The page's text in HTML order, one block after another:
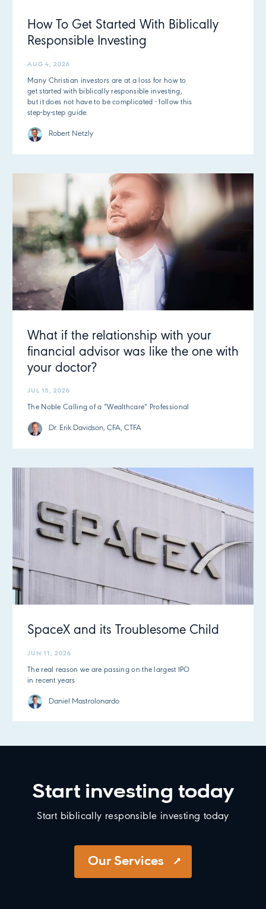
How To Get Started With Biblically
Responsible Investing
AUG 4, 2026
Many Christian investors are at a loss for how to
get started with biblically responsible investing,
but it does not have to be complicated - follow this
step-by-step guide.
Robert Netzly
What if the relationship with your
financial advisor was like the one with
your doctor?
JUL 15, 2026
The Noble Calling of a “Wealthcare” Professional
Dr. Erik Davidson, CFA, CTFA
SpaceX and its Troublesome Child
JUN 11, 2026
The real reason we are passing on the largest IPO
in recent years
Daniel Mastrolonardo
Start investing today
Start biblically responsible investing today
Our Services